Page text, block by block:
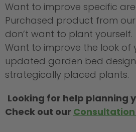
Want to improve specific
Purchased product from our
don’t want to plant yourself.
Want to improve the look of
updated garden bed
strategically placed plants.
Looking for help planning
Check out our